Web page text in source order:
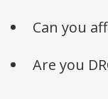
Can you
Are you